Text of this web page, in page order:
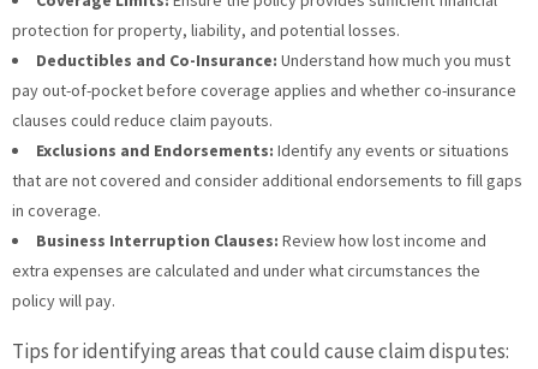
protection for property, liability, and potential losses.
Deductibles and Co-Insurance: Understand how much you must
pay out-of-pocket before coverage applies and whether co-insurance
clauses could reduce claim payouts.
Exclusions and Endorsements: Identify any events or situations
that are not covered and consider additional endorsements to fill gaps
in coverage.
Business Interruption Clauses: Review how lost income and
extra expenses are calculated and under what circumstances the
policy will pay.
Tips for identifying areas that could cause claim disputes: